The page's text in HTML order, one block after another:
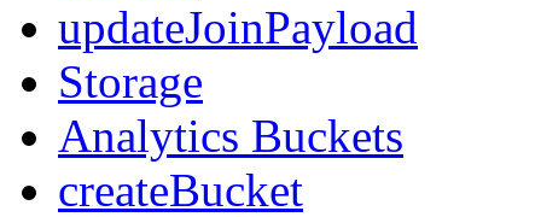
updateJoinPayload
Storage
Analytics Buckets
createBucket